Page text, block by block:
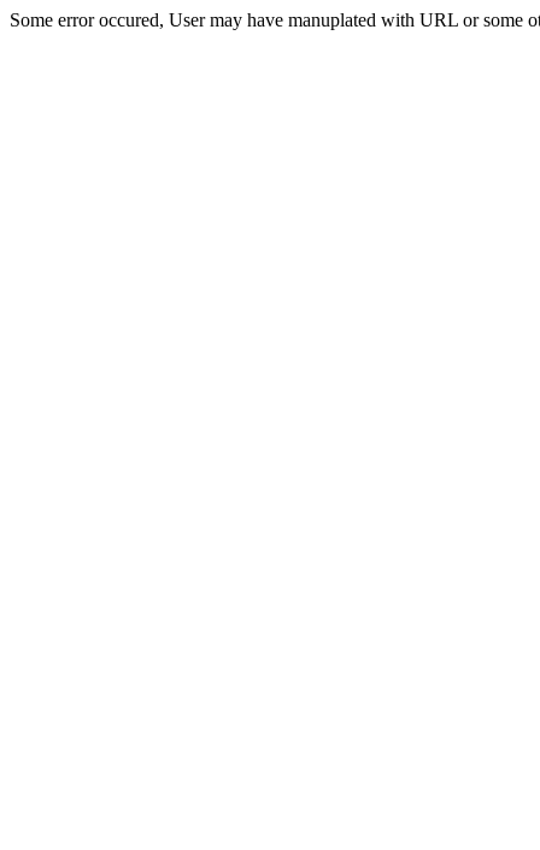
Some error occured, User may have manuplated with URL or some